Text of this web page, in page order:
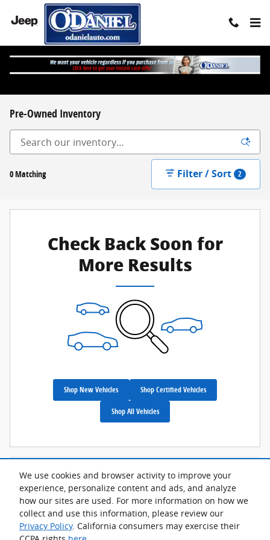
We use cookies and browser activity to improve your
experience, personalize content and ads, and analyze
how our sites are used. For more information on how we
collect and use this information, please review our
Privacy Policy. California consumers may exercise their
Skip to main content
Pre-Owned Inventory
0 Matching Filter / Sort 2
Check Back Soon for
More Results
Shop New Vehicles Shop Certified Vehicles
Shop All Vehicles
Although every reasonable effort has been made to ensure the accuracy
of the information contained on this site, absolute accuracy cannot be
guaranteed. This site, and all information and materials appearing on it,
are presented to the user "as is" without warranty of any kind, either
express or implied. All vehicles are subject to prior sale. Advertised price
does not include tax, title, license.